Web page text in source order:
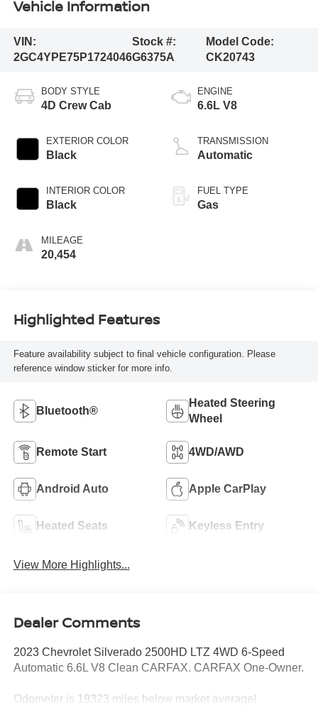
Vehicle Information
VIN:
2GC4YPE75P1724046
Stock #:
G6375A
Model Code:
CK20743
BODY STYLE
4D Crew Cab
EXTERIOR COLOR
Black
INTERIOR COLOR
Black
MILEAGE
20,454
ENGINE
6.6L V8
TRANSMISSION
Automatic
FUEL TYPE
Gas
Highlighted Features
Feature availability subject to final vehicle configuration. Please
reference window sticker for more info.
Bluetooth®
Heated Steering
Wheel
Remote Start 4WD/AWD
Android Auto Apple CarPlay
Heated Seats Keyless Entry
View More Highlights...
Dealer Comments
2023 Chevrolet Silverado 2500HD LTZ 4WD 6-Speed
Automatic 6.6L V8 Clean CARFAX. CARFAX One-Owner.
Odometer is 19323 miles below market average!